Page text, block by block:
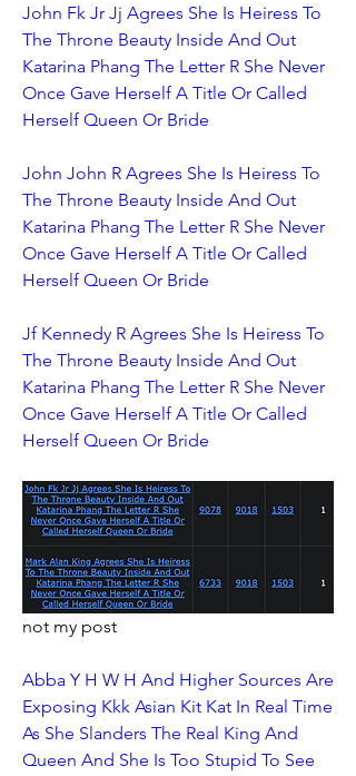
John Fk Jr Jj Agrees She Is Heiress To
The Throne Beauty Inside And Out
Katarina Phang The Letter R She Never
Once Gave Herself A Title Or Called
Herself Queen Or Bride
John John R Agrees She Is Heiress To
The Throne Beauty Inside And Out
Katarina Phang The Letter R She Never
Once Gave Herself A Title Or Called
Herself Queen Or Bride
Jf Kennedy R Agrees She Is Heiress To
The Throne Beauty Inside And Out
Katarina Phang The Letter R She Never
Once Gave Herself A Title Or Called
Herself Queen Or Bride
not my post
Abba Y H W H And Higher Sources Are
Exposing Kkk Asian Kit Kat In Real Time
As She Slanders The Real King And
Queen And She Is Too Stupid To See